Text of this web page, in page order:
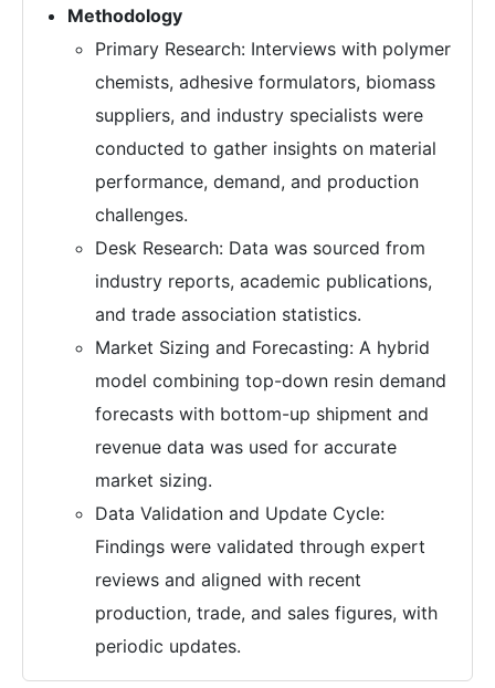
Methodology
Primary Research: Interviews with polymer
chemists, adhesive formulators, biomass
suppliers, and industry specialists were
conducted to gather insights on material
performance, demand, and production
challenges.
Desk Research: Data was sourced from
industry reports, academic publications,
and trade association statistics.
Market Sizing and Forecasting: A hybrid
model combining top-down resin demand
forecasts with bottom-up shipment and
revenue data was used for accurate
market sizing.
Data Validation and Update Cycle:
Findings were validated through expert
reviews and aligned with recent
production, trade, and sales figures, with
periodic updates.